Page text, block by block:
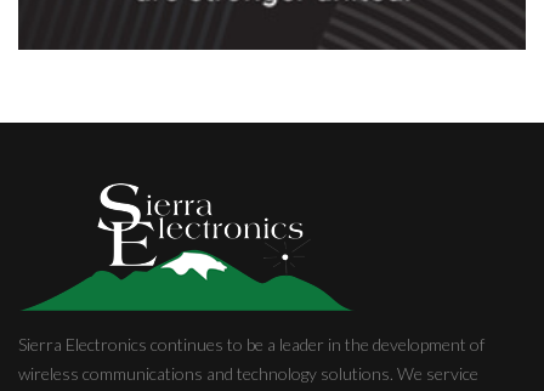
Sierra Electronics continues to be a leader in the development of
wireless communications and technology solutions. We service